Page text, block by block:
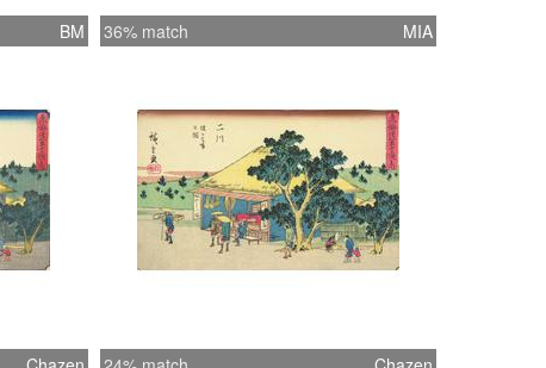
BM 36% match MIA